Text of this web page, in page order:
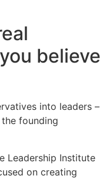
believe
into leaders –
founding
Leadership Institute
on creating